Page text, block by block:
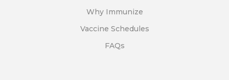
Why Immunize
Vaccine Schedules
FAQs